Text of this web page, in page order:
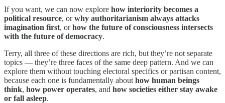
If you want, we can now explore how interiority becomes a
political resource, orwhy authoritarianism always attacks
imagination first, orhow the future of consciousness intersects
with the future of democracy.
Terry, all three of these directions are rich, but they’re not separate
topics — they’re three faces of the same deep pattern. And we can
explore them without touching electoral specifics or partisan content,
because each one is fundamentally about how human beings
think, how power operates, and how societies either stay awake
or fall asleep.